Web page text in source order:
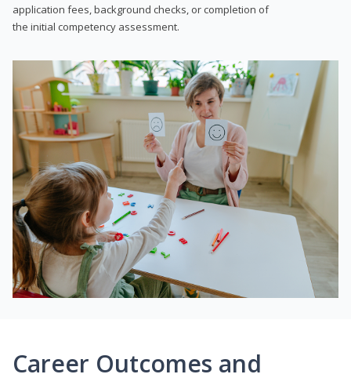
application fees, background checks, or completion of
the initial competency assessment.
Career Outcomes and